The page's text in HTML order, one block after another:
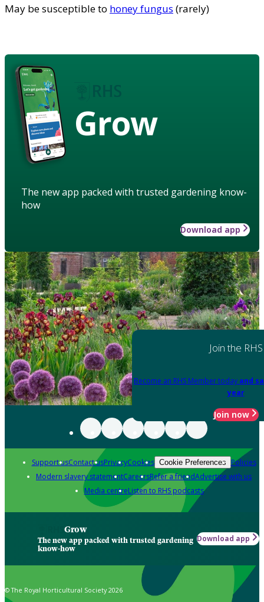
May be susceptible to honey fungus (rarely)
Grow
The new app packed with trusted gardening know-
how
Download app
Join the RHS
Become an RHS Member today and
year
Join now
Support usContact usPrivacyCookies Cookie Preferences Policies
Modern slavery statementCareersRefer a friendAdvertise with us
Media centreListen to RHS podcasts
Grow
The new app packed with trusted gardening
know-how
Download app
© The Royal Horticultural Society 2026